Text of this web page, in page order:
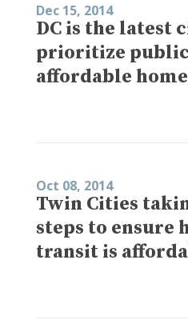
Dec 15, 2014
DC is the latest
prioritize
affordable
Oct 08, 2014
Twin Cities
steps to ensure
transit is